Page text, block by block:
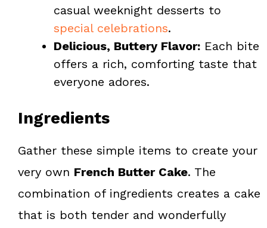
casual weeknight desserts to
special celebrations.
Delicious, Buttery Flavor: Each bite
offers a rich, comforting taste that
everyone adores.
Ingredients
Gather these simple items to create your
very own French Butter Cake. The
combination of ingredients creates a cake
that is both tender and wonderfully